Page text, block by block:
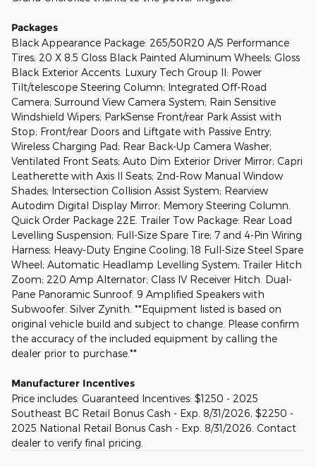
Packages
Black Appearance Package: 265/50R20 A/S Performance
Tires; 20 X 8.5 Gloss Black Painted Aluminum Wheels; Gloss
Black Exterior Accents. Luxury Tech Group II: Power
Tilt/telescope Steering Column; Integrated Off-Road
Camera; Surround View Camera System; Rain Sensitive
Windshield Wipers; ParkSense Front/rear Park Assist with
Stop; Front/rear Doors and Liftgate with Passive Entry;
Wireless Charging Pad; Rear Back-Up Camera Washer;
Ventilated Front Seats; Auto Dim Exterior Driver Mirror; Capri
Leatherette with Axis II Seats; 2nd-Row Manual Window
Shades; Intersection Collision Assist System; Rearview
Autodim Digital Display Mirror; Memory Steering Column.
Quick Order Package 22E. Trailer Tow Package: Rear Load
Levelling Suspension; Full-Size Spare Tire; 7 and 4-Pin Wiring
Harness; Heavy-Duty Engine Cooling; 18 Full-Size Steel Spare
Wheel; Automatic Headlamp Levelling System; Trailer Hitch
Zoom; 220 Amp Alternator; Class IV Receiver Hitch. Dual-
Pane Panoramic Sunroof. 9 Amplified Speakers with
Subwoofer. Silver Zynith. **Equipment listed is based on
original vehicle build and subject to change. Please confirm
the accuracy of the included equipment by calling the
dealer prior to purchase.**
Manufacturer Incentives
Price includes: Guaranteed Incentives: $1250 - 2025
Southeast BC Retail Bonus Cash - Exp. 8/31/2026, $2250 -
2025 National Retail Bonus Cash - Exp. 8/31/2026. Contact
dealer to verify final pricing.